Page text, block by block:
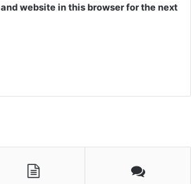
website in this browser for the next